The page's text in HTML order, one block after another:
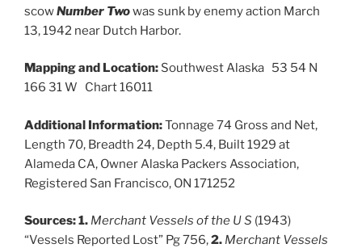
scowNumber Twowas sunk by enemy action March
13, 1942 near Dutch Harbor.
Mapping and Location: Southwest Alaska 53 54 N
166 31 W Chart 16011
Additional Information:Tonnage 74 Gross and Net,
Length 70, Breadth 24, Depth 5.4, Built 1929 at
Alameda CA, Owner Alaska Packers Association,
Registered San Francisco, ON 171252
Sources:1. Merchant Vessels of the U S (1943)
“Vessels Reported Lost” Pg 756,2. Merchant Vessels